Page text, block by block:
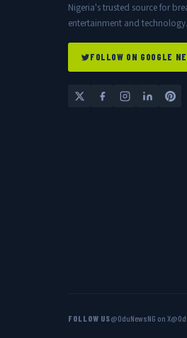
Nigeria's trusted source for
entertainment and
FOLLOW ON GOOGLE
FOLLOW US@OduNewsNG on X